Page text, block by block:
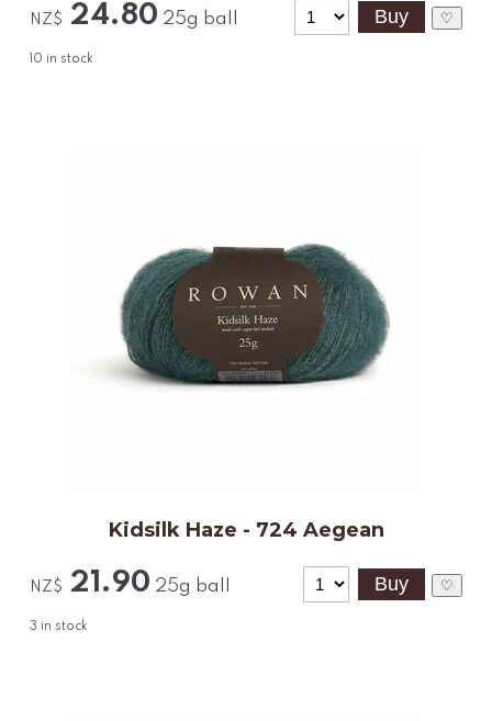
NZ$ 24.80 25g ball
10 in stock
♡
Kidsilk Haze - 724 Aegean
NZ$ 21.90 25g ball
3 in stock
♡